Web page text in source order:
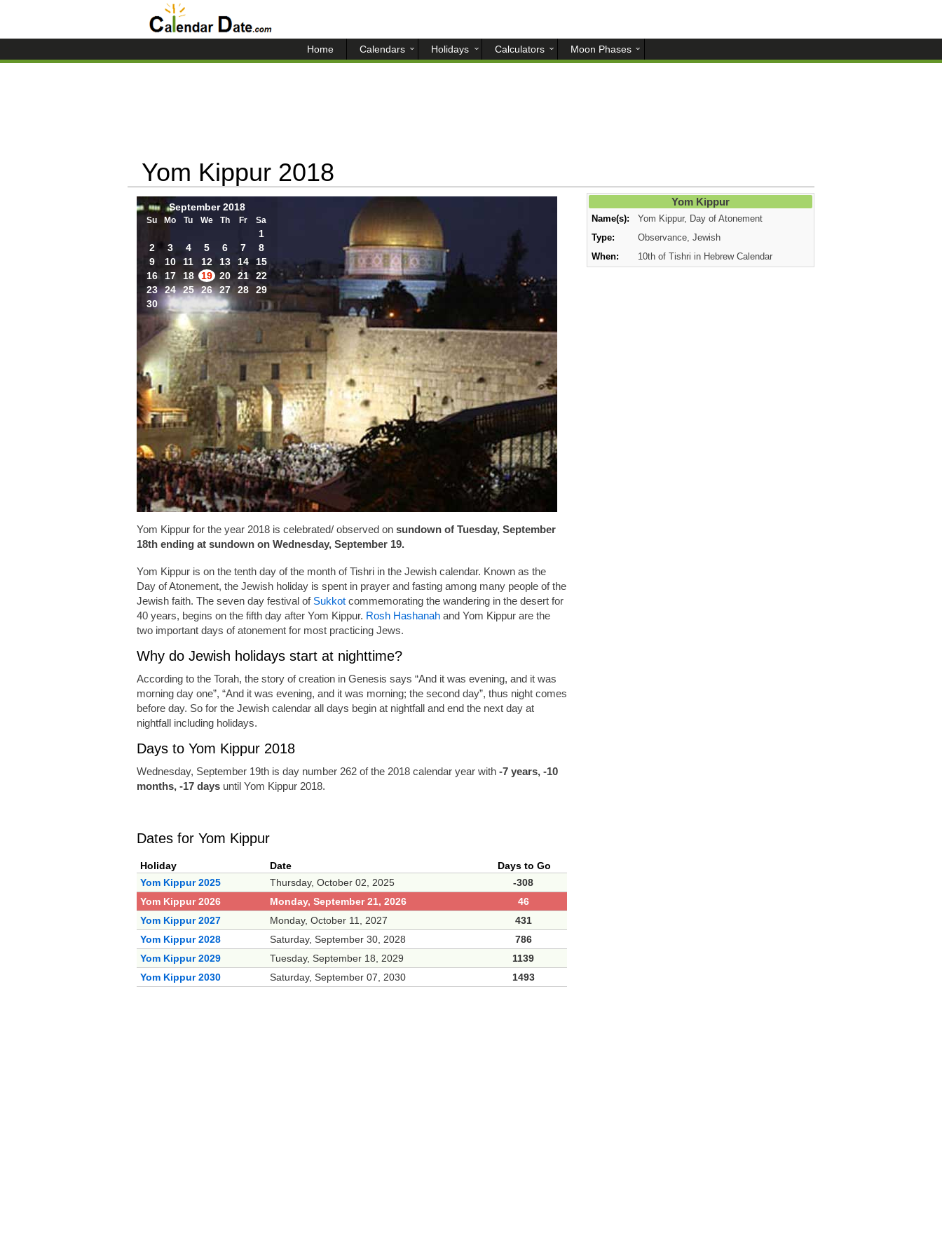
Home Calendars Holidays Calculators Moon Phases
Yom Kippur 2018
September 2018
Su Mo Tu We Th Fr Sa
1
2
3 4 5 6 7
8
9
10 11 12 13 14
15
16
17 18 19 20 21
22
23
24 25 26 27 28
29
30
Yom Kippur for the year 2018 is celebrated/ observed onsundown of Tuesday, September
18th ending at sundown on Wednesday, September 19.
Yom Kippur is on the tenth day of the month of Tishri in the Jewish calendar. Known as the
Day of Atonement, the Jewish holiday is spent in prayer and fasting among many people of the
Jewish faith. The seven day festival of Sukkotcommemorating the wandering in the desert for
40 years, begins on the fifth day after Yom Kippur. Rosh Hashanahand Yom Kippur are the
two important days of atonement for most practicing Jews.
Why do Jewish holidays start at nighttime?
According to the Torah, the story of creation in Genesis says “And it was evening, and it was
morning day one”, “And it was evening, and it was morning; the second day”, thus night comes
before day. So for the Jewish calendar all days begin at nightfall and end the next day at
nightfall including holidays.
Days to Yom Kippur 2018
Wednesday, September 19th is day number 262 of the 2018 calendar year with -7 years, -10
months, -17 daysuntil Yom Kippur 2018.
Dates for Yom Kippur
Holiday Date
Days to Go
Yom Kippur 2025
Thursday, October 02, 2025
-308
Yom Kippur 2026
Monday, September 21, 2026
46
Yom Kippur 2027
Monday, October 11, 2027
431
Yom Kippur 2028
Saturday, September 30, 2028
786
Yom Kippur 2029
Tuesday, September 18, 2029
1139
Yom Kippur 2030
Saturday, September 07, 2030 1493
Yom Kippur
Name(s):
Yom Kippur, Day of Atonement
Type:
Observance, Jewish
When:
10th of Tishri in Hebrew Calendar